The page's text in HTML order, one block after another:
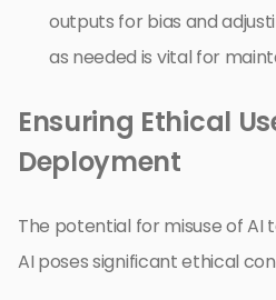
outputs for bias and
as needed is vital for
Ensuring Ethical
Deployment
The potential for misuse of AI
AI poses significant ethical